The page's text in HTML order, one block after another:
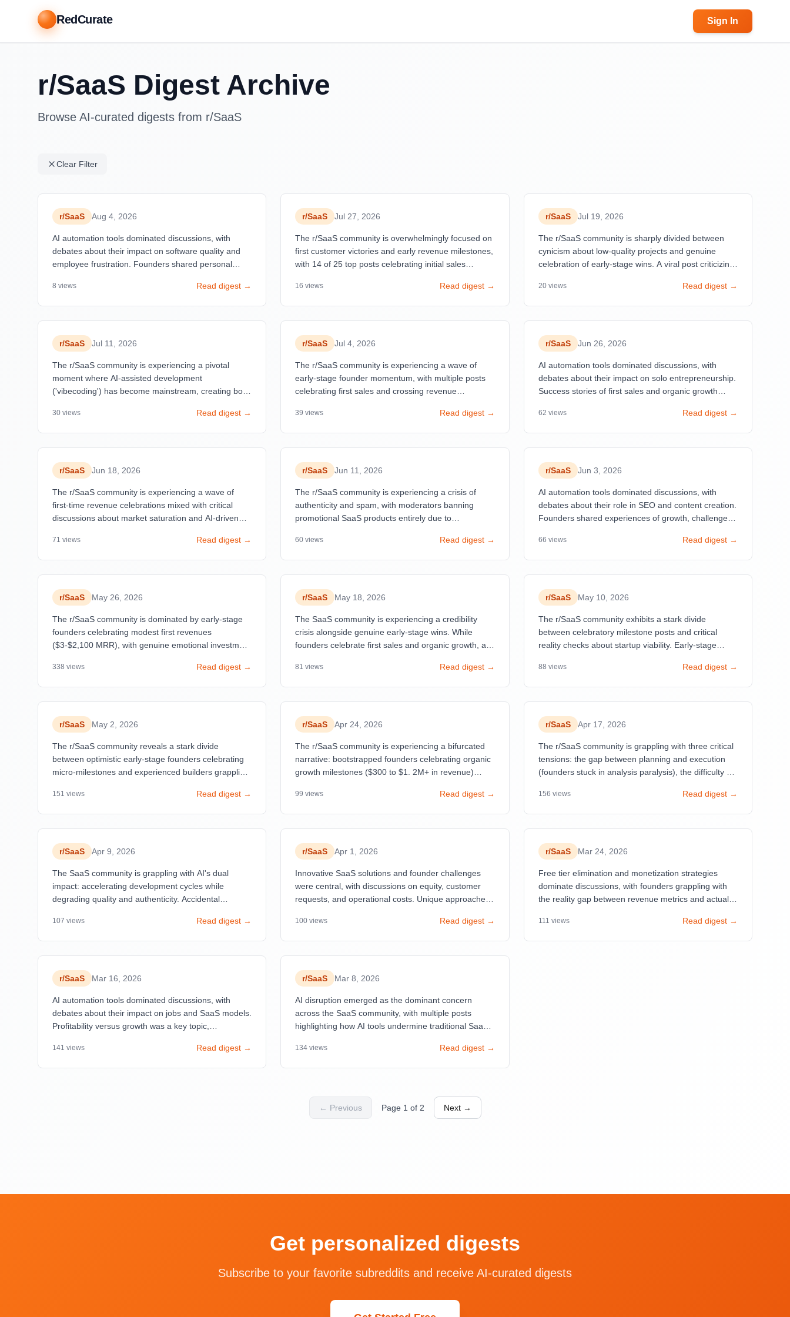
RedCurate Sign In
r/SaaS Digest Archive
Browse AI-curated digests from r/SaaS
Clear Filter
r/SaaS Aug 4, 2026
AI automation tools dominated discussions, with
debates about their impact on software quality and
employee frustration. Founders shared personal
emotional journeys in SaaS development.
8 views Read digest →
r/SaaS Jul 27, 2026
The r/SaaS community is overwhelmingly focused on
first customer victories and early revenue milestones,
with 14 of 25 top posts celebrating initial sales
exceptional engagement (94-100% upvote rates, 47-
over absolute amounts.
16 views Read digest →
r/SaaS Jul 19, 2026
The r/SaaS community is sharply divided between
cynicism about low-quality projects and genuine
celebration of early-stage wins. A viral post criticizing
frustration with oversold, underdifferentiated products
20 views Read digest →
r/SaaS Jul 11, 2026
The r/SaaS community is experiencing a pivotal
moment where AI-assisted development
('vibecoding') has become mainstream, creating both
dominate the feed with founders celebrating first
30 views Read digest →
r/SaaS Jul 4, 2026
The r/SaaS community is experiencing a wave of
early-stage founder momentum, with multiple posts
celebrating first sales and crossing revenue
39 views Read digest →
r/SaaS Jun 26, 2026
AI automation tools dominated discussions, with
debates about their impact on solo entrepreneurship.
Success stories of first sales and organic growth
62 views Read digest →
r/SaaS Jun 18, 2026
The r/SaaS community is experiencing a wave of
first-time revenue celebrations mixed with critical
discussions about market saturation and AI-driven
dominate engagement (12+ posts celebrating first
71 views Read digest →
r/SaaS Jun 11, 2026
The r/SaaS community is experiencing a crisis of
authenticity and spam, with moderators banning
promotional SaaS products entirely due to
manipulation. Simultaneously, genuine founders are
acquisition, and ruthless product-market fit validation.
60 views Read digest →
r/SaaS Jun 3, 2026
AI automation tools dominated discussions, with
debates about their role in SEO and content creation.
Founders shared experiences of growth, challenges,
66 views Read digest →
r/SaaS May 26, 2026
The r/SaaS community is dominated by early-stage
founders celebrating modest first revenues
($3-$2,100 MRR), with genuine emotional investment
inspirational success stories and skepticism about
engagement.
338 views Read digest →
r/SaaS May 18, 2026
The SaaS community is experiencing a credibility
crisis alongside genuine early-stage wins. While
founders celebrate first sales and organic growth, a
significant traction, calling out fabricated revenue
81 views Read digest →
r/SaaS May 10, 2026
The r/SaaS community exhibits a stark divide
between celebratory milestone posts and critical
reality checks about startup viability. Early-stage
and dollars (Posts 3, 8, 14, 22, 25), generating high
88 views Read digest →
r/SaaS May 2, 2026
The r/SaaS community reveals a stark divide
between optimistic early-stage founders celebrating
micro-milestones and experienced builders grappling
critical lever—one founder increased prices from $49
151 views Read digest →
r/SaaS Apr 24, 2026
The r/SaaS community is experiencing a bifurcated
narrative: bootstrapped founders celebrating organic
growth milestones ($300 to $1. 2M+ in revenue)
that most SaaS ventures fail to gain traction.
99 views Read digest →
r/SaaS Apr 17, 2026
The r/SaaS community is grappling with three critical
tensions: the gap between planning and execution
(founders stuck in analysis paralysis), the difficulty of
skepticism about AI-generated success stories
simultaneously, new founders struggle with user
acquisition and mental health burnout.
156 views Read digest →
r/SaaS Apr 9, 2026
The SaaS community is grappling with AI's dual
impact: accelerating development cycles while
degrading quality and authenticity. Accidental
features becoming beloved, wrong customer
107 views Read digest →
r/SaaS Apr 1, 2026
Innovative SaaS solutions and founder challenges
were central, with discussions on equity, customer
requests, and operational costs. Unique approaches
also gained attention.
100 views Read digest →
r/SaaS Mar 24, 2026
Free tier elimination and monetization strategies
dominate discussions, with founders grappling with
the reality gap between revenue metrics and actual
shipping but introduces technical debt concerns.
111 views Read digest →
r/SaaS Mar 16, 2026
AI automation tools dominated discussions, with
debates about their impact on jobs and SaaS models.
Profitability versus growth was a key topic,
businesses.
141 views Read digest →
r/SaaS Mar 8, 2026
AI disruption emerged as the dominant concern
across the SaaS community, with multiple posts
highlighting how AI tools undermine traditional SaaS
Tailwind CSS's 80% revenue decline despite all-time
134 views Read digest →
← Previous Page 1 of 2 Next →
Get personalized digests
Subscribe to your favorite subreddits and receive AI-curated digests